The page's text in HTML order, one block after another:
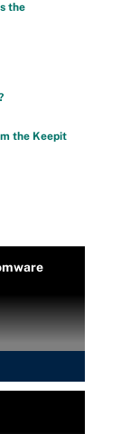
the
the Keepit